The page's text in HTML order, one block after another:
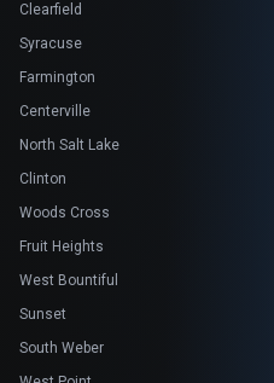
Clearfield
Syracuse
Farmington
Centerville
North Salt Lake
Clinton
Woods Cross
Fruit Heights
West Bountiful
Sunset
South Weber